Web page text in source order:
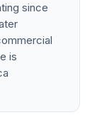
since
is